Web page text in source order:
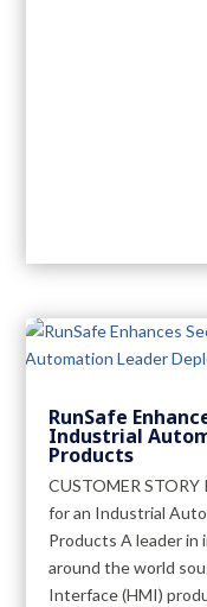
RunSafe
Industrial
Products
CUSTOMER
for an Industrial
Products A leader in
around the world
Interface (HMI)